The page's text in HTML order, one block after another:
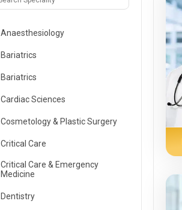
Anaesthesiology
Bariatrics
Bariatrics
Cardiac Sciences
Cosmetology & Plastic Surgery
Critical Care
Critical Care & Emergency
Medicine
Dentistry